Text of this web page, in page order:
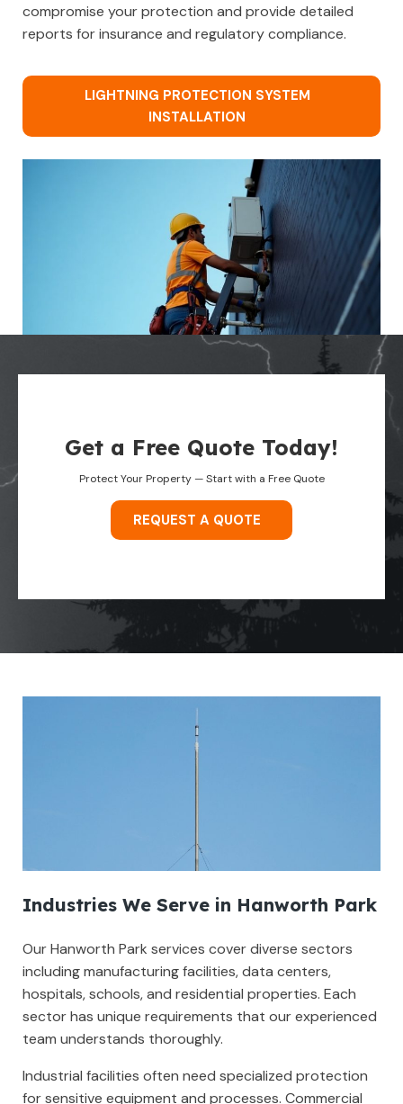
compromise your protection and provide detailed
reports for insurance and regulatory compliance.
LIGHTNING PROTECTION SYSTEM
INSTALLATION
Get a Free Quote Today!
Protect Your Property — Start with a Free Quote
REQUEST A QUOTE
Industries We Serve in Hanworth Park
Our Hanworth Park services cover diverse sectors
including manufacturing facilities, data centers,
hospitals, schools, and residential properties. Each
sector has unique requirements that our experienced
team understands thoroughly.
Industrial facilities often need specialized protection
for sensitive equipment and processes. Commercial